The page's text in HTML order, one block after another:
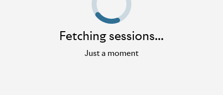
Loading sessions
Fetching sessions...
Just a moment